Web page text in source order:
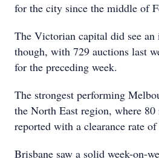
for the city since the middle of
The Victorian capital did see an
though, with 729 auctions last
for the preceding week.
The strongest performing
the North East region, where 80
reported with a clearance rate
Brisbane saw a solid week-on-